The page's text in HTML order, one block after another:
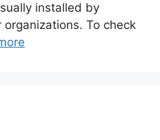
installed by
To check